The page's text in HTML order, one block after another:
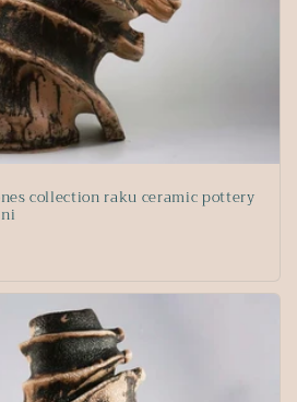
collection raku ceramic pottery